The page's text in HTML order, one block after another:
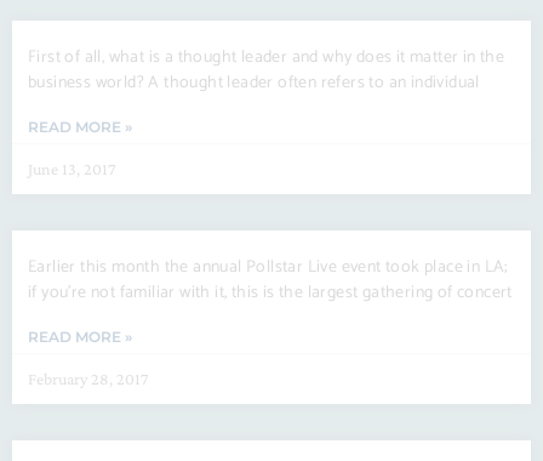
First of all, what is a thought leader and why does it matter in the
business world? A thought leader often refers to an individual
READ MORE »
June 13, 2017
Earlier this month the annual Pollstar Live event took place in LA;
if you’re not familiar with it, this is the largest gathering of concert
READ MORE »
February 28, 2017
Page Page Page Page Page Page